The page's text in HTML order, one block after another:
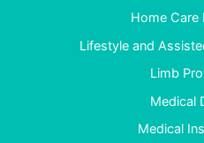
Home Care
Lifestyle and
Limb
Medical
Medical